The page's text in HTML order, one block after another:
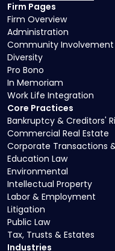
Core Practices
Bankruptcy & Creditors'
Commercial Real Estate
Corporate Transactions
Education Law
Environmental
Intellectual Property
Labor & Employment
Litigation
Public Law
Tax, Trusts & Estates
Industries
Firm Pages
Firm Overview
Administration
Community Involvement
Diversity
Pro Bono
In Memoriam
Work Life Integration